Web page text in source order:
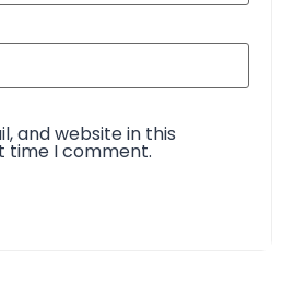
and website in this
time I comment.